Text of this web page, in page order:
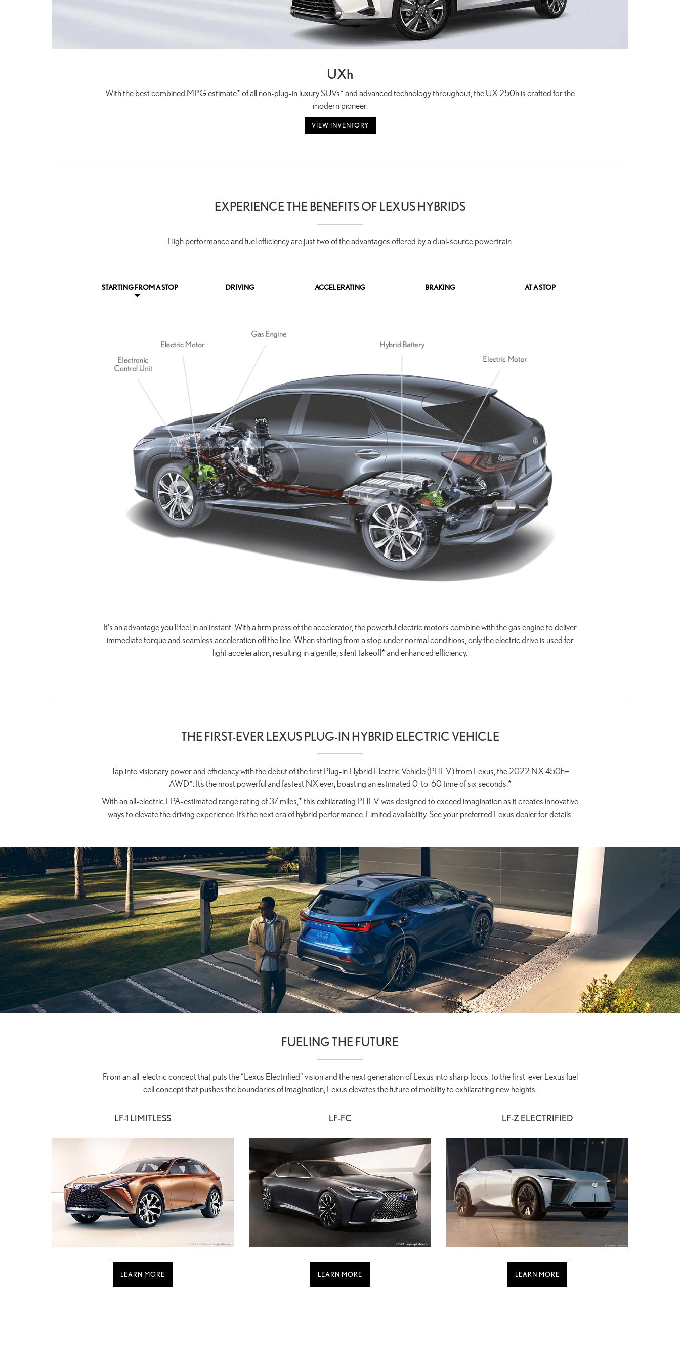
UXh
With the best combined MPG estimate*of all non-plug-in luxury SUVs*and advanced technology throughout, the UX 250h is crafted for the
modern pioneer.
VIEW INVENTORY
EXPERIENCE THE BENEFITS OF LEXUS HYBRIDS
High performance and fuel efficiency are just two of the advantages offered by a dual-source powertrain.
STARTING FROM A STOP DRIVING ACCELERATING BRAKING AT A STOP
It's an advantage you'll feel in an instant. With a firm press of the accelerator, the powerful electric motors combine with the gas engine to deliver
immediate torque and seamless acceleration off the line. When starting from a stop under normal conditions, only the electric drive is used for
light acceleration, resulting in a gentle, silent takeoff*and enhanced efficiency.
THE FIRST-EVER LEXUS PLUG-IN HYBRID ELECTRIC VEHICLE
Tap into visionary power and efficiency with the debut of the first Plug-in Hybrid Electric Vehicle (PHEV) from Lexus, the 2022 NX 450h+
AWD*. It’s the most powerful and fastest NX ever, boasting an estimated 0-to-60 time of six seconds.*
With an all-electric EPA-estimated range rating of 37 miles,*this exhilarating PHEV was designed to exceed imagination as it creates innovative
ways to elevate the driving experience. It’s the next era of hybrid performance. Limited availability. See your preferred Lexus dealer for details.
FUELING THE FUTURE
From an all-electric concept that puts the “Lexus Electrified” vision and the next generation of Lexus into sharp focus, to the first-ever Lexus fuel
cell concept that pushes the boundaries of imagination, Lexus elevates the future of mobility to exhilarating new heights.
LF-1 LIMITLESS
LEARN MORE
LF-FC
LEARN MORE
LF-Z ELECTRIFIED
LEARN MORE